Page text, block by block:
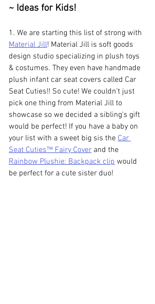
~ Ideas for Kids!
1. We are starting this list of strong with
Material Jill! Material Jill is soft goods
design studio specializing in plush toys
& costumes. They even have handmade
plush infant car seat covers called Car
Seat Cuties!! So cute! We couldn't just
pick one thing from Material Jill to
showcase so we decided a sibling's gift
would be perfect! If you have a baby on
your list with a sweet big sis the Car
Seat Cuties™ Fairy Cover and the
Rainbow Plushie: Backpack clip would
be perfect for a cute sister duo!